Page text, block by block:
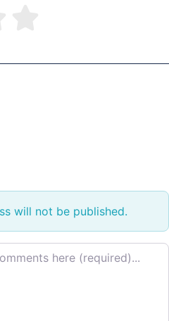
will not be published.